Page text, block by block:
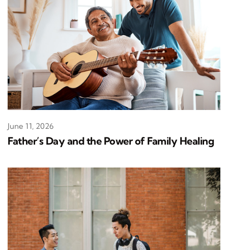
Father’s Day and the Power of Family Healing
June 11, 2026